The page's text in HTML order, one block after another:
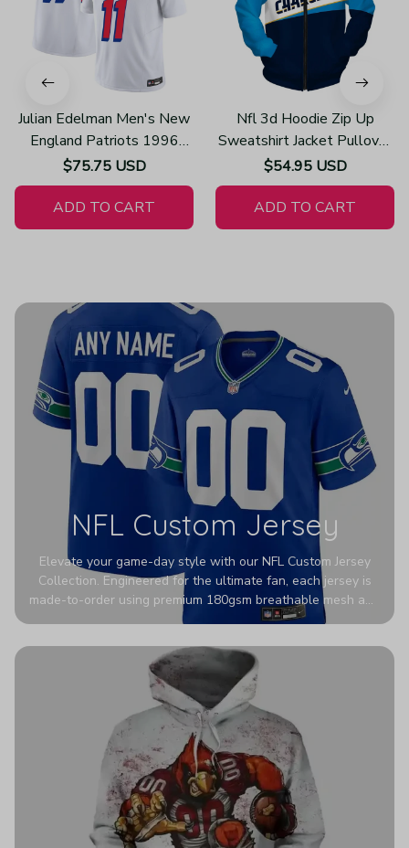
Julian Edelman Men's New
England Patriots 1996
Throwback Limited Vapor
White Jersey
$75.75 USD
ADD TO CART
Nfl 3d Hoodie Zip Up
Sweatshirt Jacket Pullover
Z3002
$54.95 USD
ADD TO CART
NFL Custom Jersey
Elevate your game-day style with our NFL Custom Jersey
Collection. Engineered for the ultimate fan, each jersey is
made-to-order using premium 180gsm breathable mesh and
authentic detailing. Personalize yours with any name and
stadium to the streets.